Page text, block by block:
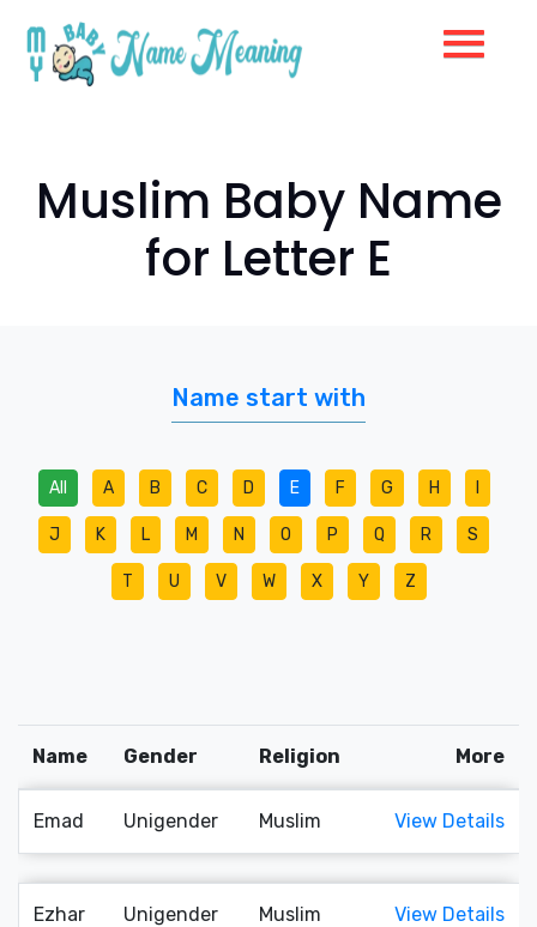
Muslim Baby Name
for Letter E
Name start with
All A B C D E F G H
J K L M N O P Q R S
T U V W X Y Z
Name Gender Religion More
Emad Unigender Muslim View Details
Ezhar Unigender Muslim View Details